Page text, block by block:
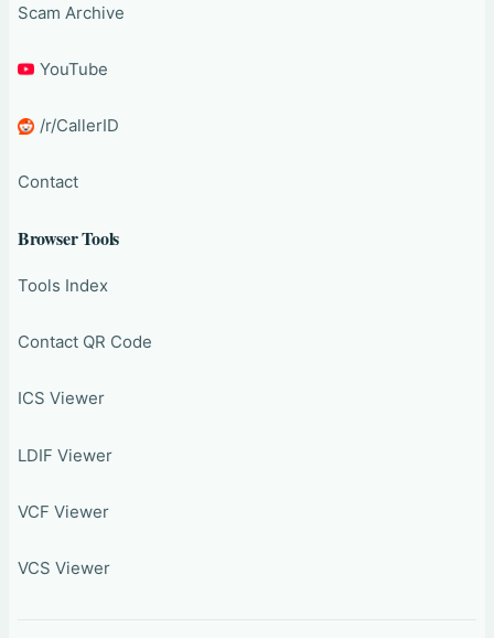
Scam Archive
YouTube
/r/CallerID
Contact
Browser Tools
Tools Index
Contact QR Code
ICS Viewer
LDIF Viewer
VCF Viewer
VCS Viewer